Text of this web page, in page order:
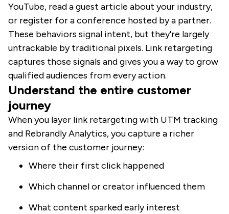
YouTube, read a guest article about your industry,
or register for a conference hosted by a partner.
These behaviors signal intent, but they're largely
untrackable by traditional pixels. Link retargeting
captures those signals and gives you a way to grow
qualified audiences from every action.
Understand the entire customer
journey
When you layer link retargeting with UTM tracking
and Rebrandly Analytics, you capture a richer
version of the customer journey:
Where their first click happened
Which channel or creator influenced them
What content sparked early interest